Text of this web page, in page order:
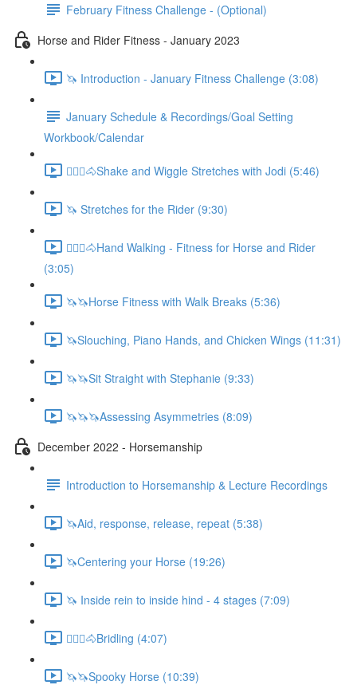
February Fitness Challenge - (Optional)
Horse and Rider Fitness - January 2023
🦄 Introduction - January Fitness Challenge (3:08)
January Schedule & Recordings/Goal Setting
Workbook/Calendar
🚶🏼‍♂️🐴Shake and Wiggle Stretches with Jodi (5:46)
🦄 Stretches for the Rider (9:30)
🚶🏼‍♂️🐴Hand Walking - Fitness for Horse and Rider
(3:05)
🦄🦄Horse Fitness with Walk Breaks (5:36)
🦄Slouching, Piano Hands, and Chicken Wings (11:31)
🦄🦄Sit Straight with Stephanie (9:33)
🦄🦄🦄Assessing Asymmetries (8:09)
December 2022 - Horsemanship
Introduction to Horsemanship & Lecture Recordings
🦄Aid, response, release, repeat (5:38)
🦄Centering your Horse (19:26)
🦄 Inside rein to inside hind - 4 stages (7:09)
🚶🏼‍♂️🐴Bridling (4:07)
🦄🦄Spooky Horse (10:39)